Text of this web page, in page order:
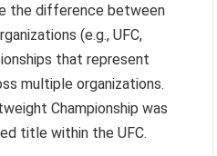
the difference between
(e.g., UFC,
that represent
multiple organizations.
Championship was
title within the UFC.